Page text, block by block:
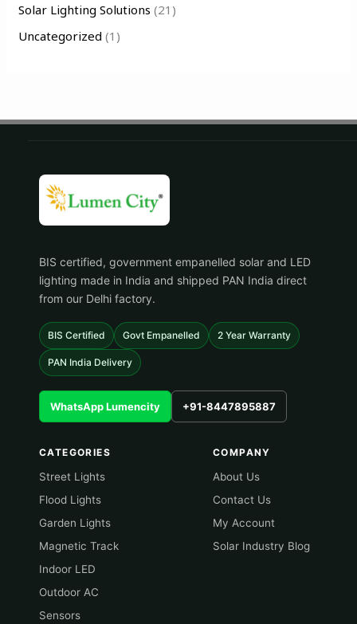
Solar Lighting Solutions (21)
Uncategorized (1)
BIS certified, government empanelled solar and LED
lighting made in India and shipped PAN India direct
from our Delhi factory.
BIS Certified Govt Empanelled 2 Year Warranty
PAN India Delivery
WhatsApp Lumencity +91-8447895887
CATEGORIES
Street Lights
Flood Lights
Garden Lights
Magnetic Track
Indoor LED
Outdoor AC
Sensors
COMPANY
About Us
Contact Us
My Account
Solar Industry Blog